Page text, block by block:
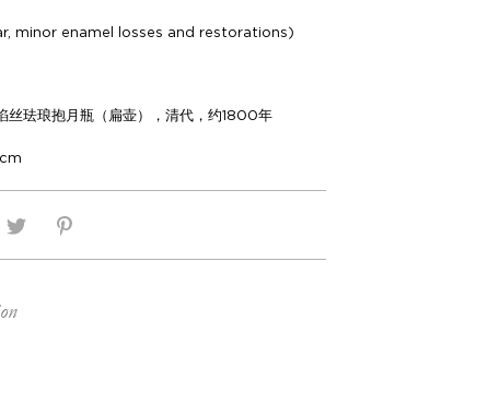
minor enamel losses and restorations)
丝珐琅抱月瓶（扁壶），清代，约1800年